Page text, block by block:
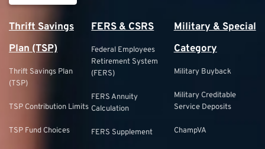
Thrift Savings
Plan (TSP)
Thrift Savings Plan
(TSP)
TSP Contribution Limits
TSP Fund Choices
FERS & CSRS
Federal Employees
Retirement System
(FERS)
FERS Annuity
Calculation
FERS Supplement
Military & Special
Category
Military Buyback
Military Creditable
Service Deposits
ChampVA